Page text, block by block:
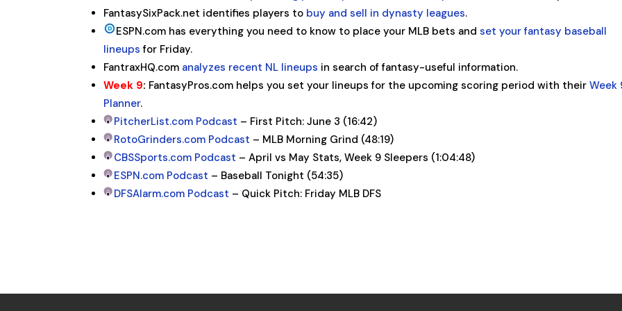
FantasySixPack.net identifies players to buy and sell in dynasty leagues.
ESPN.com has everything you need to know to place your MLB bets andset your fantasy baseball
lineups for Friday.
FantraxHQ.com analyzes recent NL lineups in search of fantasy-useful information.
Week 9: FantasyPros.com helps you set your lineups for the upcoming scoring period with theirWeek
Planner.
PitcherList.com Podcast – First Pitch: June 3 (16:42)
RotoGrinders.com Podcast – MLB Morning Grind (48:19)
CBSSports.com Podcast – April vs May Stats, Week 9 Sleepers (1:04:48)
ESPN.com Podcast – Baseball Tonight (54:35)
DFSAlarm.com Podcast – Quick Pitch: Friday MLB DFS